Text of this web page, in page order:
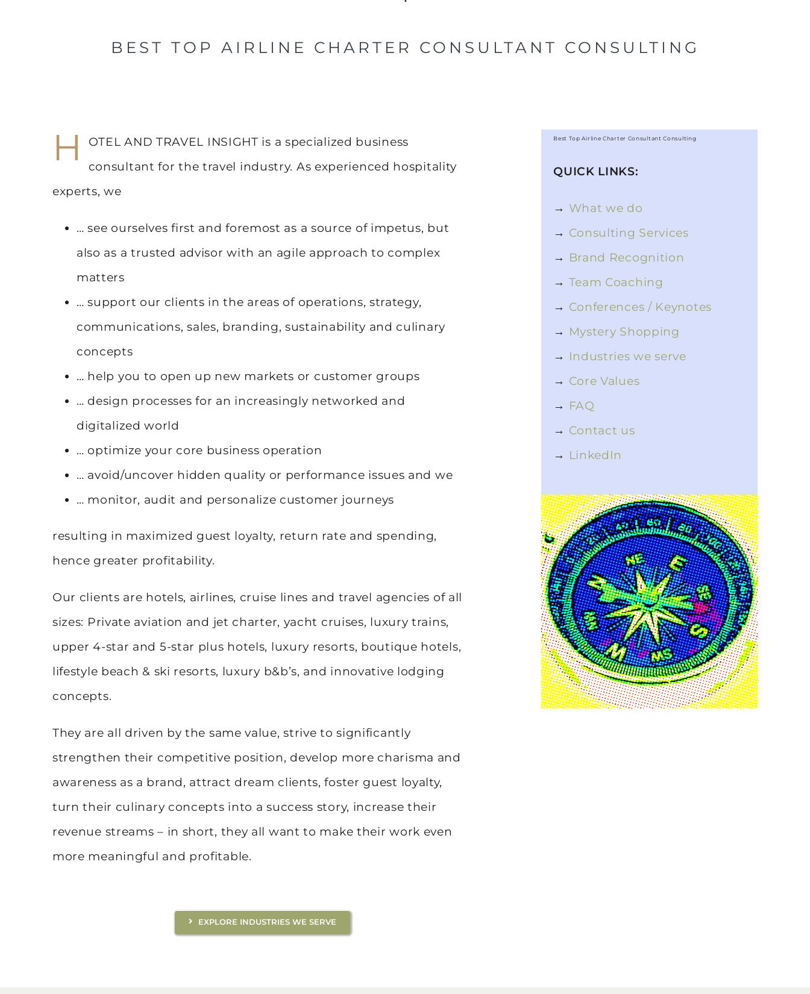
BEST TOP AIRLINE CHARTER CONSULTANT CONSULTING
H
OTEL AND TRAVEL INSIGHT is a specialized business
consultant for the travel industry. As experienced hospitality
experts, we
… see ourselves first and foremost as a source of impetus, but
also as a trusted advisor with an agile approach to complex
matters
… support our clients in the areas of operations, strategy,
communications, sales, branding, sustainability and culinary
concepts
… help you to open up new markets or customer groups
… design processes for an increasingly networked and
digitalized world
… optimize your core business operation
… avoid/uncover hidden quality or performance issues and we
… monitor, audit and personalize customer journeys
resulting in maximized guest loyalty, return rate and spending,
hence greater profitability.
Our clients are hotels, airlines, cruise lines and travel agencies of all
sizes: Private aviation and jet charter, yacht cruises, luxury trains,
upper 4-star and 5-star plus hotels, luxury resorts, boutique hotels,
lifestyle beach & ski resorts, luxury b&b’s, and innovative lodging
concepts.
They are all driven by the same value, strive to significantly
strengthen their competitive position, develop more charisma and
awareness as a brand, attract dream clients, foster guest loyalty,
turn their culinary concepts into a success story, increase their
revenue streams – in short, they all want to make their work even
more meaningful and profitable.
Best Top Airline Charter Consultant Consulting
QUICK LINKS:
→ What we do
→ Consulting Services
→ Brand Recognition
→ Team Coaching
→ Conferences / Keynotes
→ Mystery Shopping
→ Industries we serve
→ Core Values
→ FAQ
→ Contact us
→ LinkedIn
EXPLORE INDUSTRIES WE SERVE